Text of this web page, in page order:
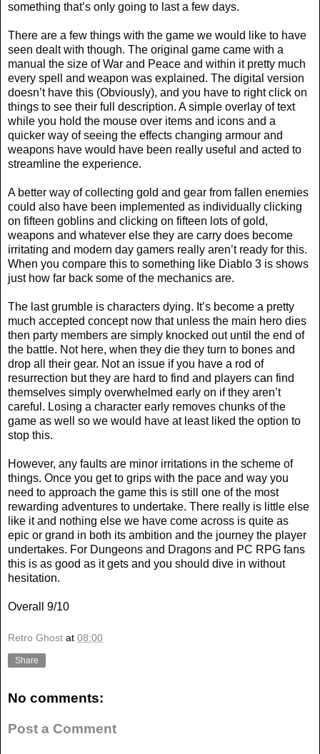
something that’s only going to last a few days.
There are a few things with the game we would like to have
seen dealt with though. The original game came with a
manual the size of War and Peace and within it pretty much
every spell and weapon was explained. The digital version
doesn’t have this (Obviously), and you have to right click on
things to see their full description. A simple overlay of text
while you hold the mouse over items and icons and a
quicker way of seeing the effects changing armour and
weapons have would have been really useful and acted to
streamline the experience.
A better way of collecting gold and gear from fallen enemies
could also have been implemented as individually clicking
on fifteen goblins and clicking on fifteen lots of gold,
weapons and whatever else they are carry does become
irritating and modern day gamers really aren’t ready for this.
When you compare this to something like Diablo 3 is shows
just how far back some of the mechanics are.
The last grumble is characters dying. It’s become a pretty
much accepted concept now that unless the main hero dies
then party members are simply knocked out until the end of
the battle. Not here, when they die they turn to bones and
drop all their gear. Not an issue if you have a rod of
resurrection but they are hard to find and players can find
themselves simply overwhelmed early on if they aren’t
careful. Losing a character early removes chunks of the
game as well so we would have at least liked the option to
stop this.
However, any faults are minor irritations in the scheme of
things. Once you get to grips with the pace and way you
need to approach the game this is still one of the most
rewarding adventures to undertake. There really is little else
like it and nothing else we have come across is quite as
epic or grand in both its ambition and the journey the player
undertakes. For Dungeons and Dragons and PC RPG fans
this is as good as it gets and you should dive in without
hesitation.
Overall 9/10
Retro Ghost at 08:00
Share
No comments:
Post a Comment